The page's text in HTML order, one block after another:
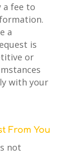
a fee to
a
is
or
with your
From You
not